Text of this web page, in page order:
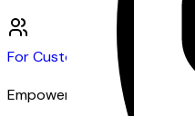
For Customers
Empowering customers with